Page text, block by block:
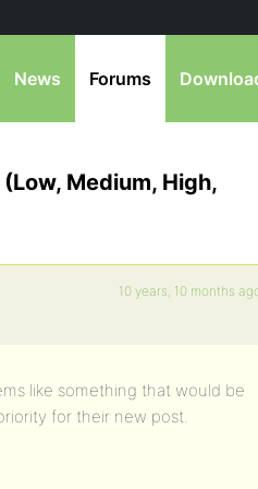
News Forums
Medium, High,
10 years, 10 months
like something that would be
for their new post.